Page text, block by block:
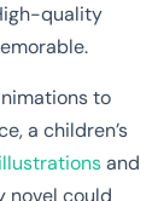
quality
to
a children’s
and
novel could